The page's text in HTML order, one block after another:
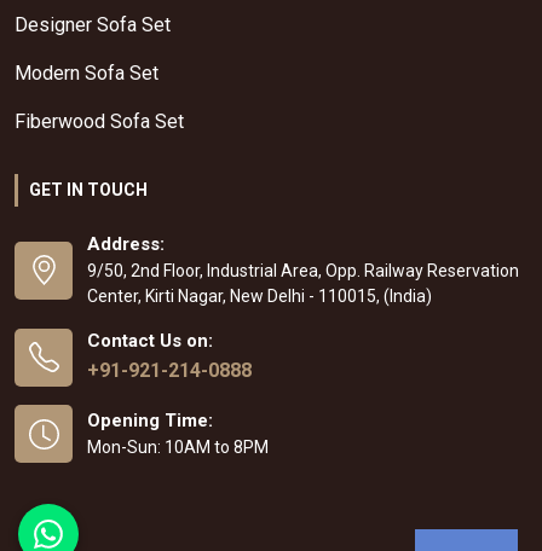
Designer Sofa Set
Modern Sofa Set
Fiberwood Sofa Set
GET IN TOUCH
Address:
9/50, 2nd Floor, Industrial Area, Opp. Railway Reservation
Center, Kirti Nagar, New Delhi - 110015, (India)
Contact Us on:
+91-921-214-0888
Opening Time:
Mon-Sun: 10AM to 8PM